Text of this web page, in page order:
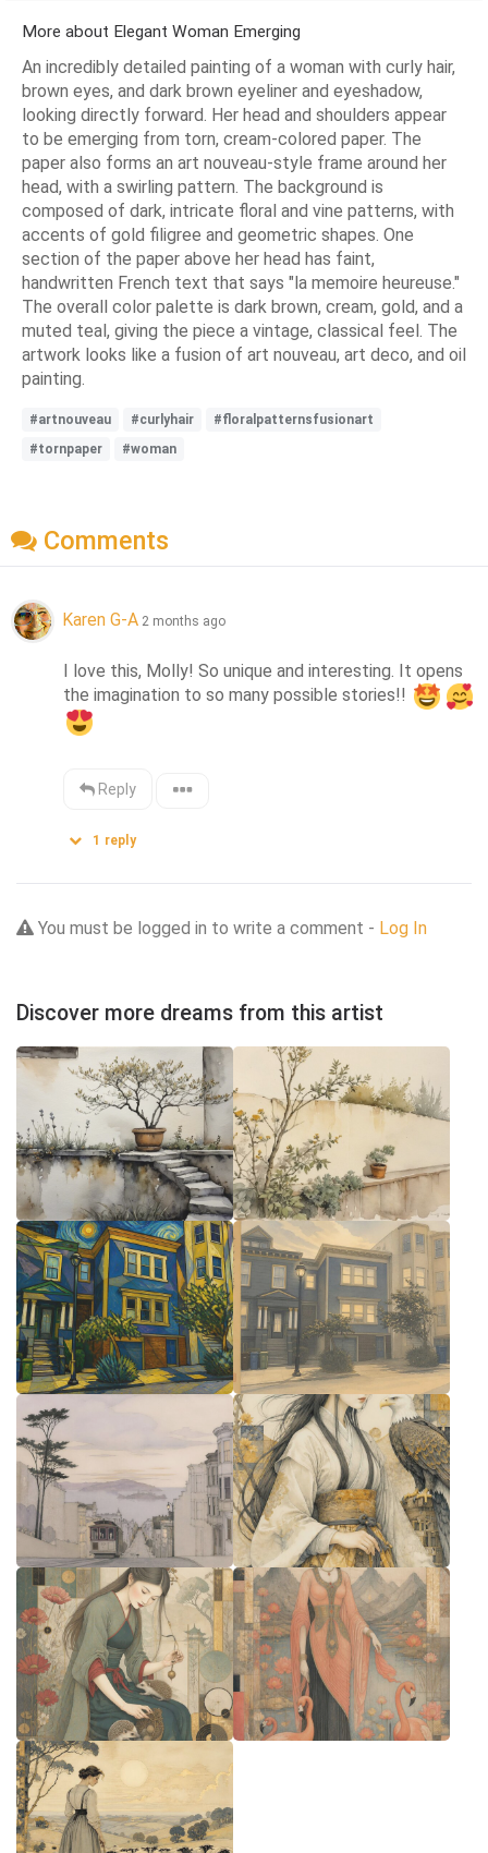
More about Elegant Woman Emerging
An incredibly detailed painting of a woman with curly hair,
brown eyes, and dark brown eyeliner and eyeshadow,
looking directly forward. Her head and shoulders appear
to be emerging from torn, cream-colored paper. The
paper also forms an art nouveau-style frame around her
head, with a swirling pattern. The background is
composed of dark, intricate floral and vine patterns, with
accents of gold filigree and geometric shapes. One
section of the paper above her head has faint,
handwritten French text that says "la memoire heureuse."
The overall color palette is dark brown, cream, gold, and a
muted teal, giving the piece a vintage, classical feel. The
artwork looks like a fusion of art nouveau, art deco, and oil
painting.
#artnouveau #curlyhair
#floralpatternsfusionart
#tornpaper
#woman
Comments
Karen G-A 2 months ago
I love this, Molly! So unique and interesting. It opens
the imagination to so many possible stories!!
Reply
1 reply
You must be logged in to write a comment - Log In
Discover more dreams from this artist